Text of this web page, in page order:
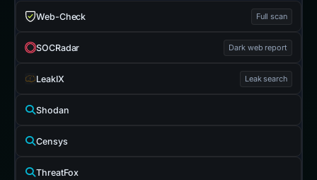
Web-Check Full scan
SOCRadar Dark web report
LeakIX Leak search
Shodan
Censys
ThreatFox